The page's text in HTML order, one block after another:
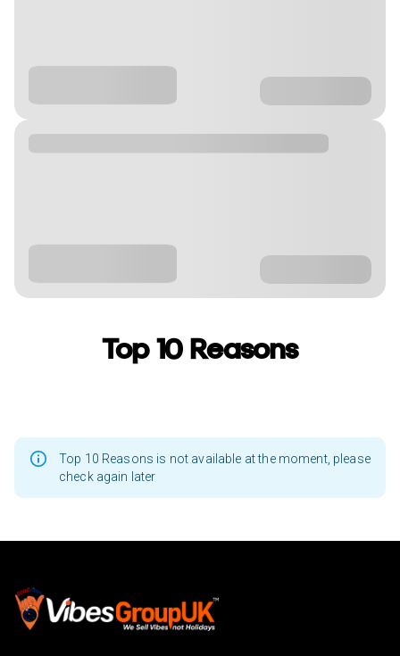
Top 10 Reasons
Top 10 Reasons is not available at the moment, please
check again later